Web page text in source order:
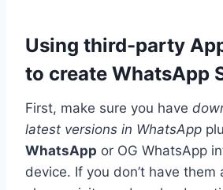
Using third-party
to create WhatsApp
First, make sure you have
latest versions in WhatsApp
WhatsApp or OG WhatsApp
device. If you don’t have them